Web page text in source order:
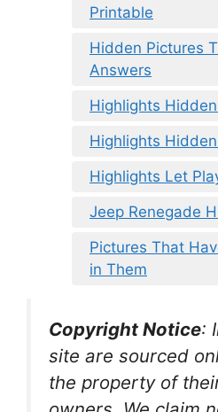
Printable
Hidden Pictures
Answers
Highlights
Highlights
Highlights Let
Jeep Renegade
Pictures That
in Them
Copyright Notice:
site are sourced
the property of